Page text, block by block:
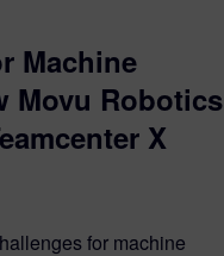
Machine
Movu Robotics
X
for machine